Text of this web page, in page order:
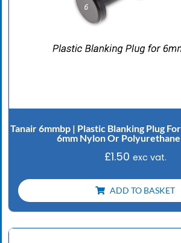
Tanair 6mmbp | Plastic Blanking Plug
6mm Nylon Or Polyurethane
£1.50 exc vat.
ADD TO BASKET